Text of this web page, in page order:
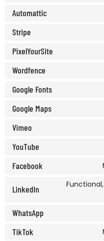
Automattic
Stripe
PixelYourSite
Wordfence
Google Fonts
Google Maps
Vimeo
YouTube
Facebook
LinkedIn
WhatsApp
TikTok